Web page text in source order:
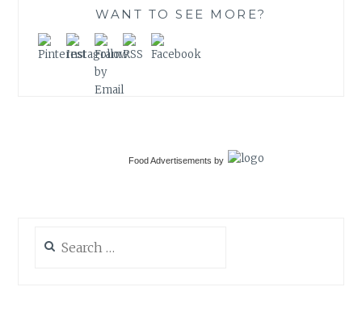
WANT TO SEE MORE?
Food Advertisements by
for: